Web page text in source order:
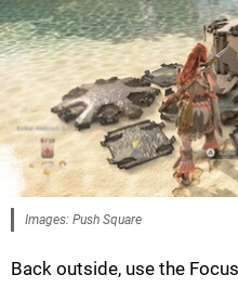
Images: Push Square
Back outside, use the